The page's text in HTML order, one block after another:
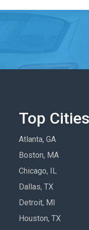
Top Cities
Atlanta, GA
Boston, MA
Chicago, IL
Dallas, TX
Detroit, MI
Houston, TX